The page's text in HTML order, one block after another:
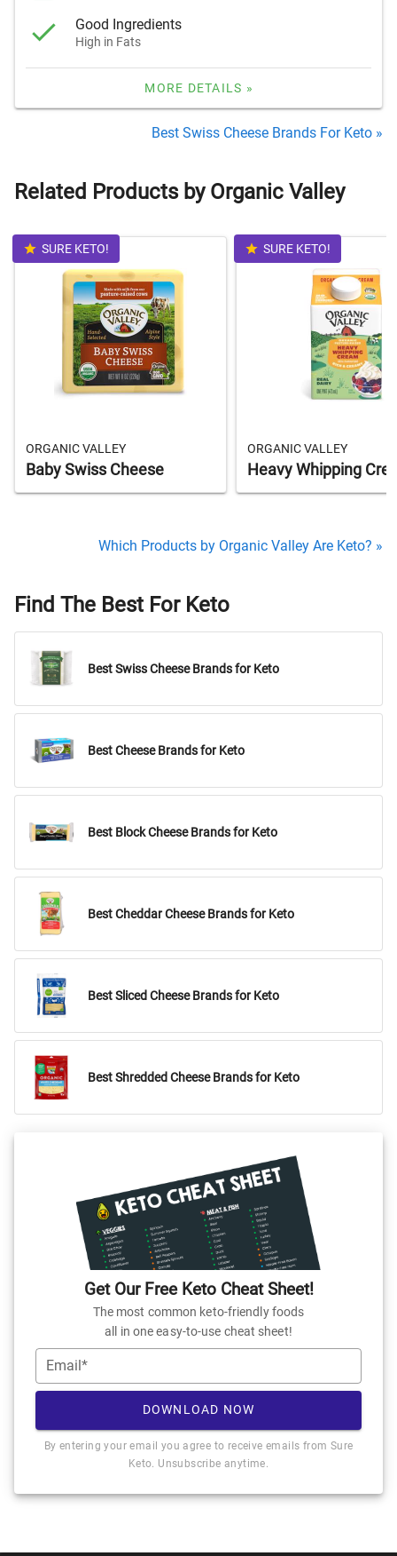
Good Ingredients
High in Fats
MORE DETAILS »
Best Swiss Cheese Brands For Keto »
Related Products by Organic Valley
SURE KETO!
ORGANIC VALLEY
Baby Swiss Cheese
SURE KETO!
ORGANIC VALLEY
Heavy Whipping
Which Products by Organic Valley Are Keto? »
Find The Best For Keto
Best Swiss Cheese Brands for Keto
Best Cheese Brands for Keto
Best Block Cheese Brands for Keto
Best Cheddar Cheese Brands for Keto
Best Sliced Cheese Brands for Keto
Best Shredded Cheese Brands for Keto
Get Our Free Keto Cheat Sheet!
The most common keto-friendly foods
all in one easy-to-use cheat sheet!
Email*
DOWNLOAD NOW
By entering your email you agree to receive emails from Sure
Keto. Unsubscribe anytime.